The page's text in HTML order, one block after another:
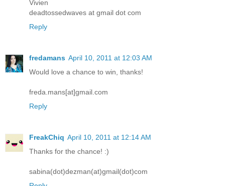
Vivien
deadtossedwaves at gmail dot com
Reply
fredamans April 10, 2011 at 12:03 AM
Would love a chance to win, thanks!
freda.mans[at]gmail.com
Reply
FreakChiq April 10, 2011 at 12:14 AM
Thanks for the chance! :)
sabina(dot)dezman(at)gmail(dot)com